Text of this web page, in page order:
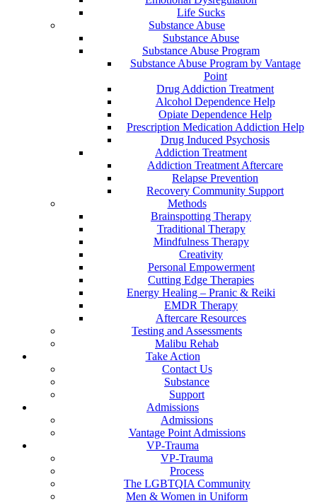
Life Sucks
Substance Abuse
Substance Abuse
Substance Abuse Program
Substance Abuse Program by Vantage
Point
Drug Addiction Treatment
Alcohol Dependence Help
Opiate Dependence Help
Prescription Medication Addiction Help
Drug Induced Psychosis
Addiction Treatment
Addiction Treatment Aftercare
Relapse Prevention
Recovery Community Support
Methods
Brainspotting Therapy
Traditional Therapy
Mindfulness Therapy
Creativity
Personal Empowerment
Cutting Edge Therapies
Energy Healing – Pranic & Reiki
EMDR Therapy
Aftercare Resources
Testing and Assessments
Malibu Rehab
Take Action
Contact Us
Substance
Support
Admissions
Admissions
Vantage Point Admissions
VP-Trauma
VP-Trauma
Process
The LGBTQIA Community
Men & Women in Uniform